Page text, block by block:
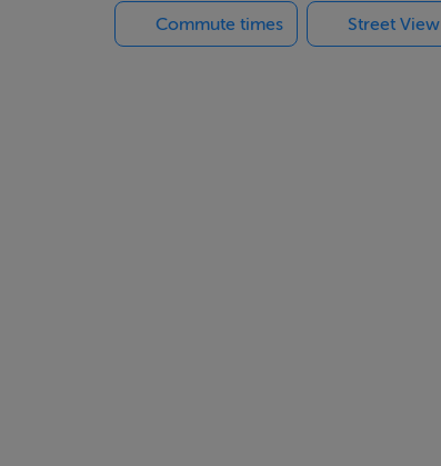
Commute times Street View